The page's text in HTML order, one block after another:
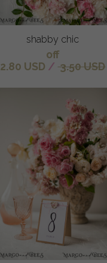
shabby chic
off
2.80 USD / 3.50 USD